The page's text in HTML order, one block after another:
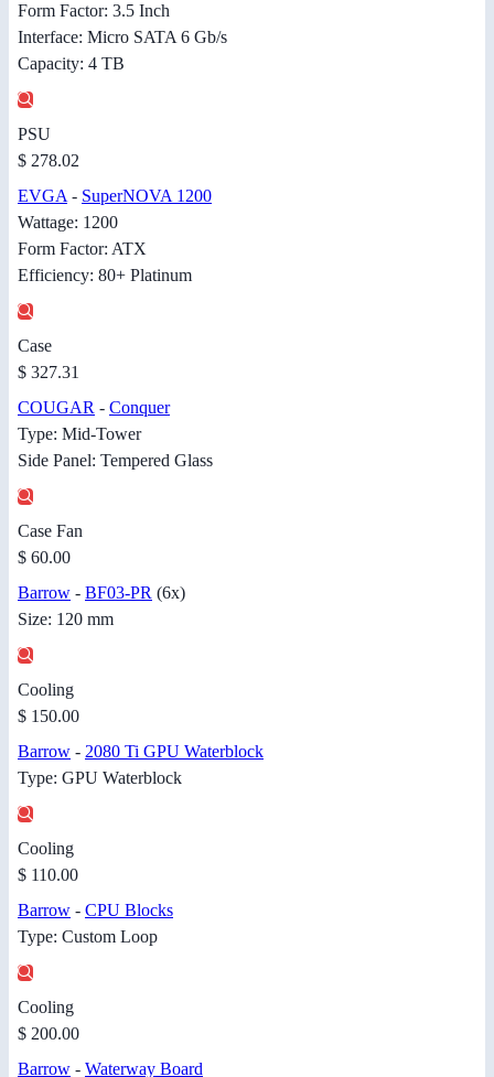
Form Factor: 3.5 Inch
Interface: Micro SATA 6 Gb/s
Capacity: 4 TB
PSU
$ 278.02
EVGA - SuperNOVA 1200
Wattage: 1200
Form Factor: ATX
Efficiency: 80+ Platinum
Case
$ 327.31
COUGAR - Conquer
Type: Mid-Tower
Side Panel: Tempered Glass
Case Fan
$ 60.00
Barrow - BF03-PR (6x)
Size: 120 mm
Cooling
$ 150.00
Barrow - 2080 Ti GPU Waterblock
Type: GPU Waterblock
Cooling
$ 110.00
Barrow - CPU Blocks
Type: Custom Loop
Cooling
$ 200.00
Barrow - Waterway Board